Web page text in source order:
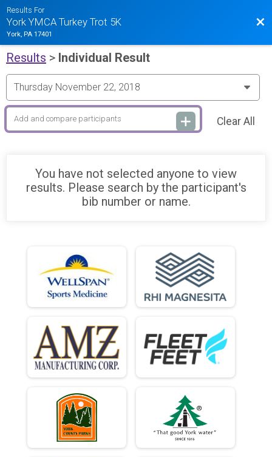
Results For
York YMCA Turkey Trot 5K
York, PA 17401
Results > Individual Result
Clear All
You have not selected anyone to view
results. Please search by the participant's
bib number or name.